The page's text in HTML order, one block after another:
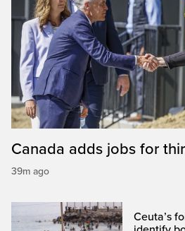
Canada adds jobs for
39m ago
Ceuta’s